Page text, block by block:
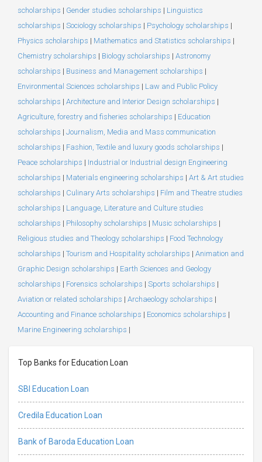
scholarships | Gender studies scholarships | Linguistics
scholarships | Sociology scholarships | Psychology scholarships |
Physics scholarships | Mathematics and Statistics scholarships |
Chemistry scholarships | Biology scholarships | Astronomy
scholarships | Business and Management scholarships |
Environmental Sciences scholarships | Law and Public Policy
scholarships | Architecture and Interior Design scholarships |
Agriculture, forestry and fisheries scholarships | Education
scholarships | Journalism, Media and Mass communication
scholarships | Fashion, Textile and luxury goods scholarships |
Peace scholarships | Industrial or Industrial design Engineering
scholarships | Materials engineering scholarships | Art & Art studies
scholarships | Culinary Arts scholarships | Film and Theatre studies
scholarships | Language, Literature and Culture studies
scholarships | Philosophy scholarships | Music scholarships |
Religious studies and Theology scholarships | Food Technology
scholarships | Tourism and Hospitality scholarships | Animation and
Graphic Design scholarships | Earth Sciences and Geology
scholarships | Forensics scholarships | Sports scholarships |
Aviation or related scholarships | Archaeology scholarships |
Accounting and Finance scholarships | Economics scholarships |
Marine Engineering scholarships |
Top Banks for Education Loan
SBI Education Loan
Credila Education Loan
Bank of Baroda Education Loan